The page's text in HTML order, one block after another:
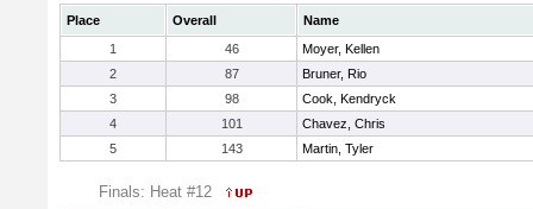
Place Overall
Name
1
46
Moyer, Kellen
2
87
Bruner, Rio
3
98
Cook, Kendryck
4
101
Chavez, Chris
5
143 Martin, Tyler
Finals: Heat #12